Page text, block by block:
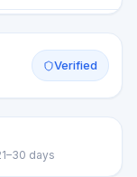
Verified
days